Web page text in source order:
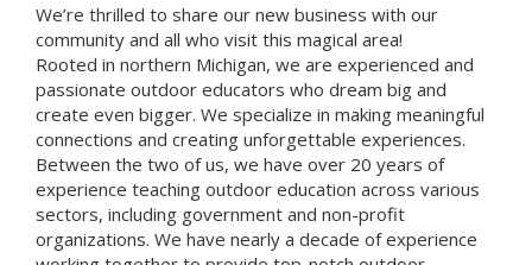
We’re thrilled to share our new business with our
community and all who visit this magical area!
Rooted in northern Michigan, we are experienced and
passionate outdoor educators who dream big and
create even bigger. We specialize in making meaningful
connections and creating unforgettable experiences.
Between the two of us, we have over 20 years of
experience teaching outdoor education across various
sectors, including government and non-profit
organizations. We have nearly a decade of experience